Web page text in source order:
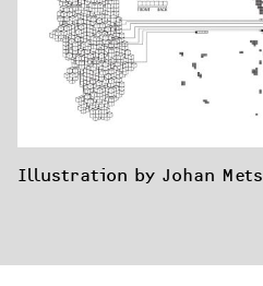
Illustration by Johan Mets